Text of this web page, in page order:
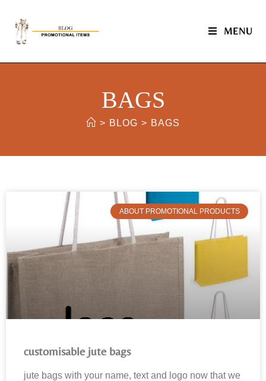
MENU
BAGS
> BLOG > BAGS
ABOUT PROMOTIONAL PRODUCTS
customisable jute bags
jute bags with your name, text and logo now that we